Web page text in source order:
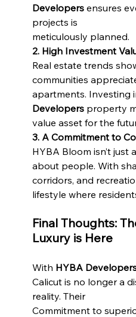
Developers ensures
projects is
meticulously planned.
2. High Investment
Real estate trends
communities
apartments. Investing
Developers property
value asset for the
3. A Commitment to
HYBA Bloom isn’t just
about people. With
corridors, and
lifestyle where
Final Thoughts:
Luxury is Here
With HYBA
Calicut is no longer a
reality. Their
Commitment to